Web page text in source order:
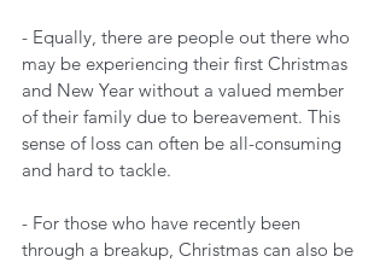
- Equally, there are people out there who
may be experiencing their first Christmas
and New Year without a valued member
of their family due to bereavement. This
sense of loss can often be all-consuming
and hard to tackle.
- For those who have recently been
through a breakup, Christmas can also be